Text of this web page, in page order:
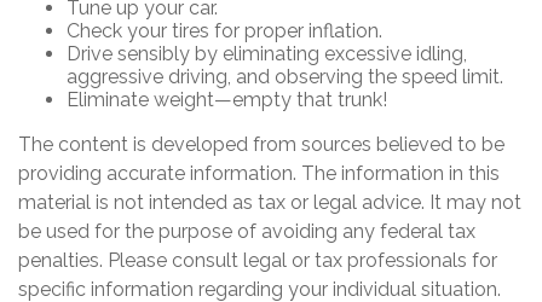
Tune up your car.
Check your tires for proper inflation.
Drive sensibly by eliminating excessive idling,
aggressive driving, and observing the speed limit.
Eliminate weight—empty that trunk!
The content is developed from sources believed to be
providing accurate information. The information in this
material is not intended as tax or legal advice. It may not
be used for the purpose of avoiding any federal tax
penalties. Please consult legal or tax professionals for
specific information regarding your individual situation.